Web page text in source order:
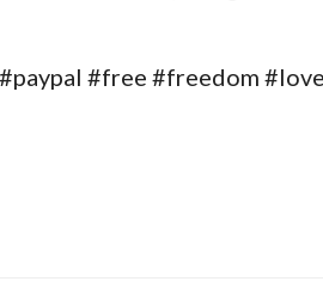
#free #freedom #love